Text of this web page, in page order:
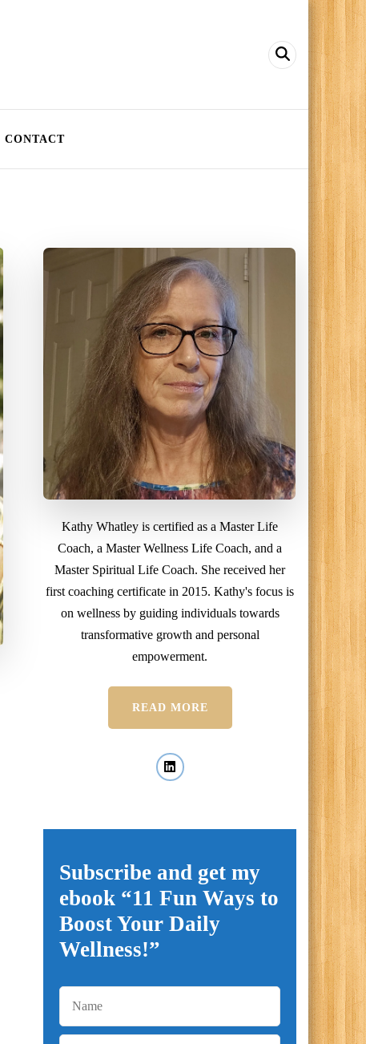
CONTACT
Kathy Whatley is certified as a Master Life
Coach, a Master Wellness Life Coach, and a
Master Spiritual Life Coach. She received her
first coaching certificate in 2015. Kathy's focus is
on wellness by guiding individuals towards
transformative growth and personal
empowerment.
READ MORE
Subscribe and get my
ebook “11 Fun Ways to
Boost Your Daily
Wellness!”